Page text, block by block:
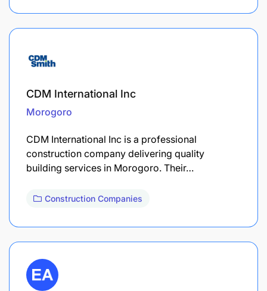
CDM International Inc
Morogoro
CDM International Inc is a professional
construction company delivering quality
building services in Morogoro. Their…
Construction Companies